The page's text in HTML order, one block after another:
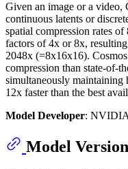
Given an image or a video,
continuous latents or
spatial compression rates
factors of 4x or 8x,
2048x (=8x16x16).
compression than state-of-
simultaneously
12x faster than the best
Model Developer:
Model